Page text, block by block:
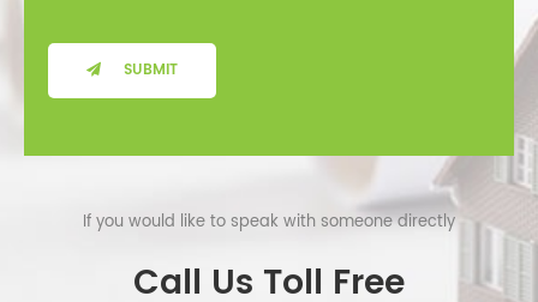
SUBMIT
If you would like to speak with someone directly
Call Us Toll Free